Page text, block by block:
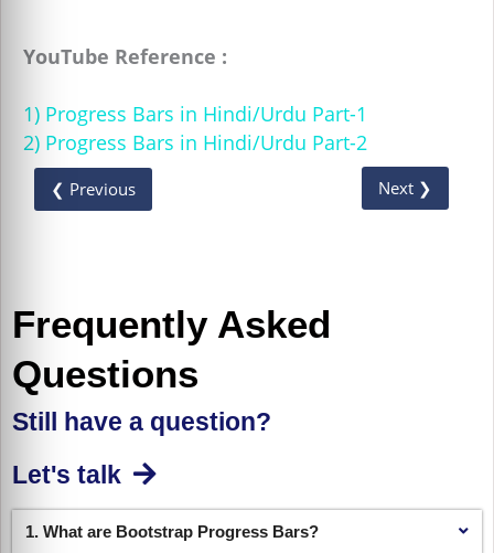
YouTube Reference :
1) Progress Bars in Hindi/Urdu Part-1
2) Progress Bars in Hindi/Urdu Part-2
❮ Previous Next ❯
Frequently Asked
Questions
Still have a question?
Let's talk
1. What are Bootstrap Progress Bars?